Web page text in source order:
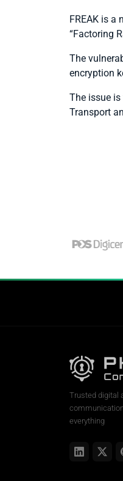
FREAK is a
“Factoring
The
encryption
The issue is
Transport
Trusted digital
everything